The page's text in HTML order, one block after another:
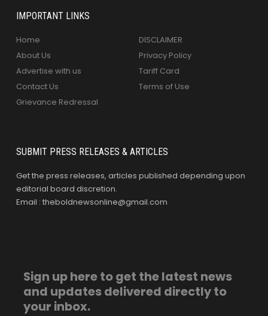
IMPORTANT LINKS
Home
About Us
Advertise with us
Contact Us
Grievance Redressal
DISCLAIMER
Privacy Policy
Tariff Card
Terms of Use
SUBMIT PRESS RELEASES & ARTICLES
Get the press releases, articles published depending upon
editorial board discretion.
Email : theboldnewsonline@gmail.com
Sign up here to get the latest news
and updates delivered directly to
your inbox.